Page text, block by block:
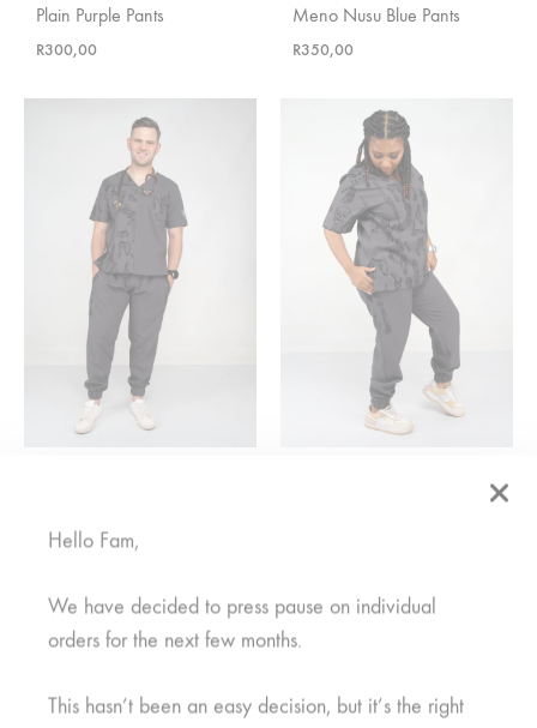
Plain Purple Pants
R300,00
Meno Nusu Blue Pants
R350,00
350,00
SALE
OUT
Hello Fam,
We have decided to press pause on individual
orders for the next few months.
This hasn’t been an easy decision, but it’s the right